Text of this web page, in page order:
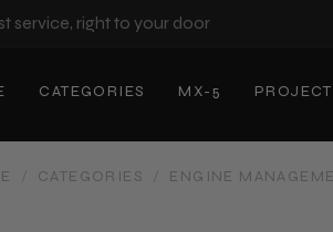
service, right to your door
CATEGORIES MX-5
CATEGORIES ENGINE